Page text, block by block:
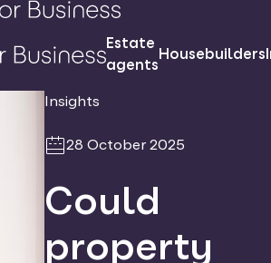
Estate
agents
Housebuilders
Insights
28 October 2025
Could
property